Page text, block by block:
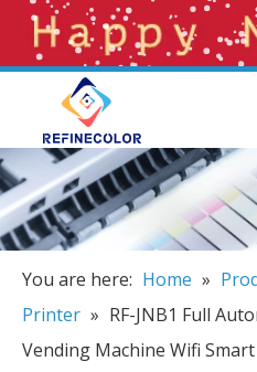
You are here: Home »
Printer » RF-JNB1 Full
Vending Machine Wifi